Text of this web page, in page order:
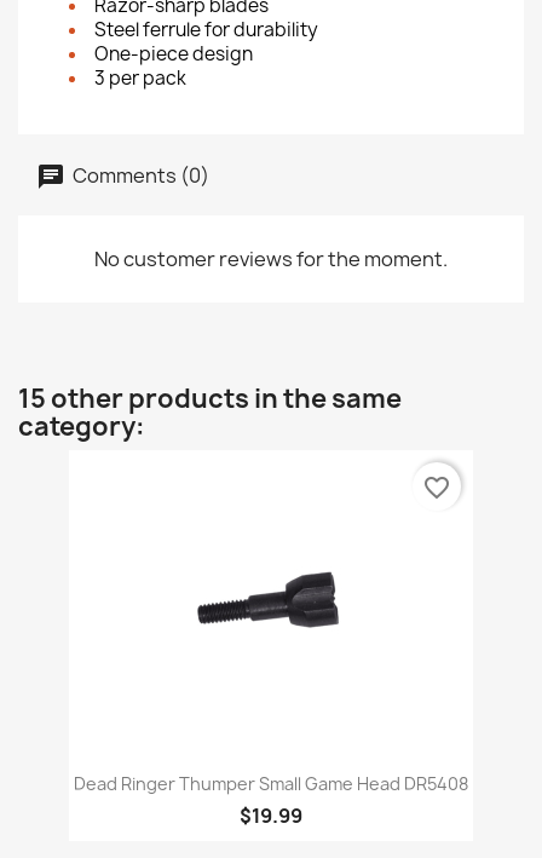
Razor-sharp blades
Steel ferrule for durability
One-piece design
3 per pack
Comments (0)
No customer reviews for the moment.
15 other products in the same
category:
Dead Ringer Thumper Small Game Head DR5408
$19.99
favorite_border